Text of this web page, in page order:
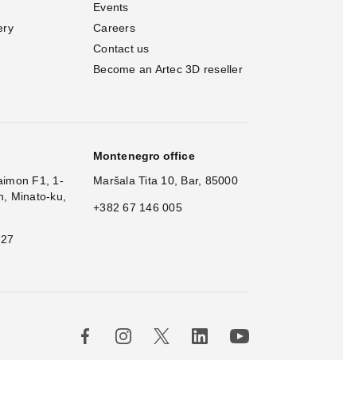
Events
Careers
Contact us
Become an Artec 3D reseller
F1, 1-
Minato-ku,
Montenegro office
Maršala Tita 10, Bar, 85000
+382 67 146 005